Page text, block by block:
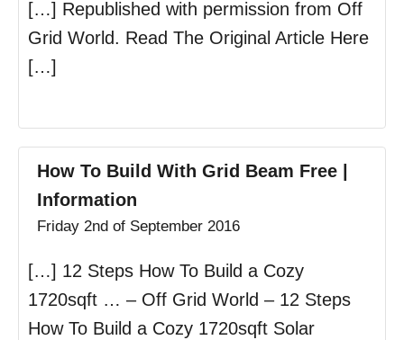
[…] Republished with permission from Off
Grid World. Read The Original Article Here
[…]
How To Build With Grid Beam Free |
Information
Friday 2nd of September 2016
[…] 12 Steps How To Build a Cozy
1720sqft … – Off Grid World – 12 Steps
How To Build a Cozy 1720sqft Solar